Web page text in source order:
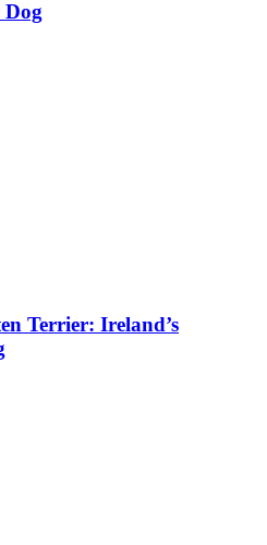
Dog
Terrier: Ireland’s